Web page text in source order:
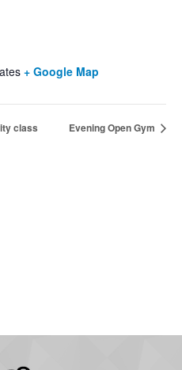
+ Google Map
class Evening Open Gym